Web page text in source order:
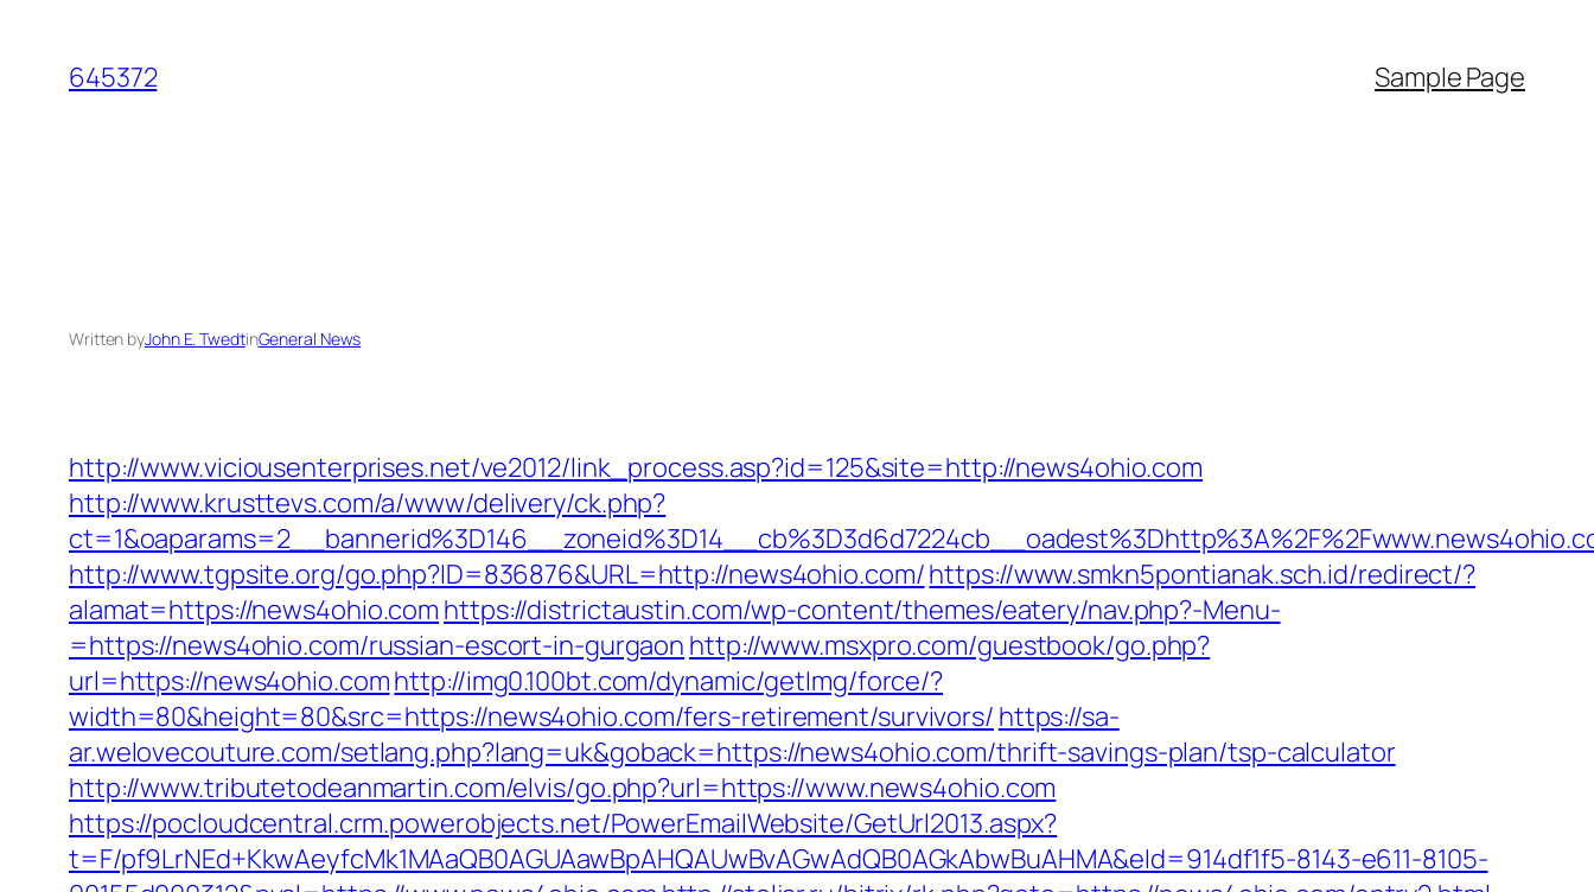
content
645372 Sample Page
Written byJohn E. TwedtinGeneral News
http://www.viciousenterprises.net/ve2012/link_process.asp?id=125&site=http://news4ohio.com
http://www.krusttevs.com/a/www/delivery/ck.php?
http://www.tgpsite.org/go.php?ID=836876&URL=http://news4ohio.com/https://www.smkn5pontianak.sch.id/redirect/?
alamat=https://news4ohio.com https://districtaustin.com/wp-content/themes/eatery/nav.php?-Menu-
=https://news4ohio.com/russian-escort-in-gurgaon http://www.msxpro.com/guestbook/go.php?
url=https://news4ohio.comhttp://img0.100bt.com/dynamic/getImg/force/?
width=80&height=80&src=https://news4ohio.com/fers-retirement/survivors/ https://sa-
ar.welovecouture.com/setlang.php?lang=uk&goback=https://news4ohio.com/thrift-savings-plan/tsp-calculator
http://www.tributetodeanmartin.com/elvis/go.php?url=https://www.news4ohio.com
https://pocloudcentral.crm.powerobjects.net/PowerEmailWebsite/GetUrl2013.aspx?
t=F/pf9LrNEd+KkwAeyfcMk1MAaQB0AGUAawBpAHQAUwBvAGwAdQB0AGkAbwBuAHMA&eId=914df1f5-8143-e611-8105-